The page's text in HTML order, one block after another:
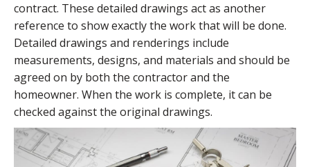
contract. These detailed drawings act as another
reference to show exactly the work that will be done.
Detailed drawings and renderings include
measurements, designs, and materials and should be
agreed on by both the contractor and the
homeowner. When the work is complete, it can be
checked against the original drawings.